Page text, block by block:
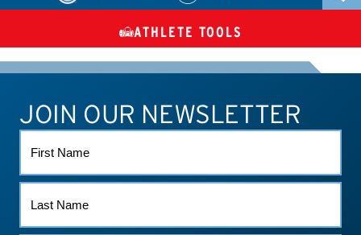
TUES
ATHLETE CONNECT TEST RESULTS CONTACT US
ATHLETE TOOLS
JOIN OUR NEWSLETTER
NAME
NAME